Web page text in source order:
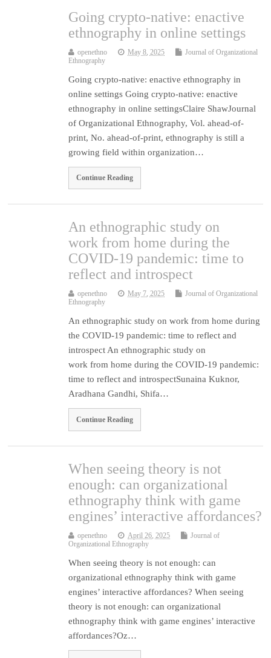
Going crypto-native: enactive
ethnography in online settings
openethno May 8, 2025
Journal of Organizational
Ethnography
Going crypto-native: enactive ethnography in
online settings Going crypto-native: enactive
ethnography in online settingsClaire ShawJournal
of Organizational Ethnography, Vol. ahead-of-
print, No. ahead-of-print, ethnography is still a
growing field within organization…
Continue Reading
An ethnographic study on
work from home during the
COVID-19 pandemic: time to
reflect and introspect
openethno May 7, 2025
Journal of Organizational
Ethnography
An ethnographic study on work from home during
the COVID-19 pandemic: time to reflect and
introspect An ethnographic study on
work from home during the COVID-19 pandemic:
time to reflect and introspectSunaina Kuknor,
Aradhana Gandhi, Shifa…
Continue Reading
When seeing theory is not
enough: can organizational
ethnography think with game
engines’ interactive affordances?
openethno April 26, 2025
Journal of
Organizational Ethnography
When seeing theory is not enough: can
organizational ethnography think with game
engines’ interactive affordances? When seeing
theory is not enough: can organizational
ethnography think with game engines’ interactive
affordances?Oz…